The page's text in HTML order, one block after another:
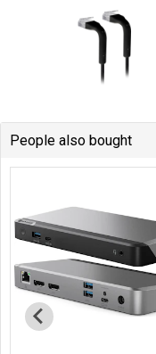
People also bought